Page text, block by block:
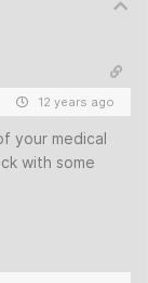
12 years ago
your medical
with some